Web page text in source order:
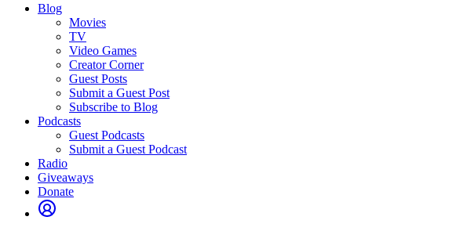
Blog
Movies
TV
Video Games
Creator Corner
Guest Posts
Submit a Guest Post
Subscribe to Blog
Podcasts
Guest Podcasts
Submit a Guest Podcast
Radio
Giveaways
Donate